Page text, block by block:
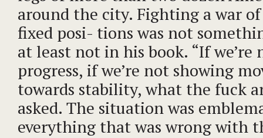
around the city. Fighting a war
fixed posi- tions was not
at least not in his book. “If we’re
progress, if we’re not showing
towards stability, what the fuck
asked. The situation was
everything that was wrong with